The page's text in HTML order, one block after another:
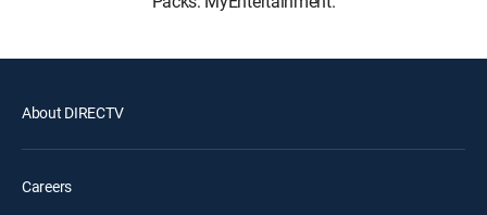
About DIRECTV
Careers